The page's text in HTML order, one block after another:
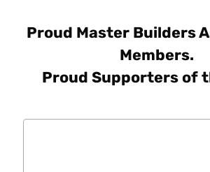
Proud Master Builders
Members.
Proud Supporters of